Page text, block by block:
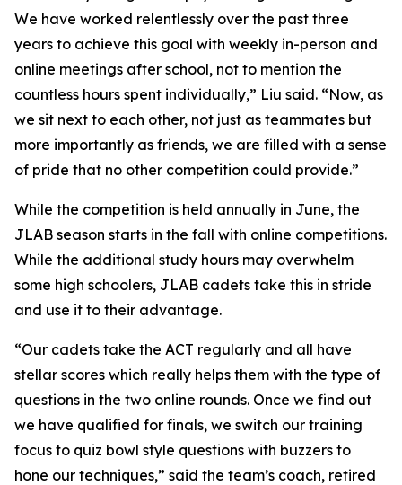
We have worked relentlessly over the past three
years to achieve this goal with weekly in-person and
online meetings after school, not to mention the
countless hours spent individually,” Liu said. “Now, as
we sit next to each other, not just as teammates but
more importantly as friends, we are filled with a sense
of pride that no other competition could provide.”
While the competition is held annually in June, the
JLAB season starts in the fall with online competitions.
While the additional study hours may overwhelm
some high schoolers, JLAB cadets take this in stride
and use it to their advantage.
“Our cadets take the ACT regularly and all have
stellar scores which really helps them with the type of
questions in the two online rounds. Once we find out
we have qualified for finals, we switch our training
focus to quiz bowl style questions with buzzers to
hone our techniques,” said the team’s coach, retired